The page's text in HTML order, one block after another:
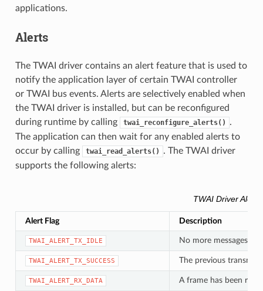
applications.
Alerts
The TWAI driver contains an alert feature that is used to
notify the application layer of certain TWAI controller
or TWAI bus events. Alerts are selectively enabled when
the TWAI driver is installed, but can be reconfigured
during runtime by calling
twai_reconfigure_alerts()
.
The application can then wait for any enabled alerts to
occur by calling
twai_read_alerts()
. The TWAI driver
supports the following alerts:
TWAI Driver Alerts
Alert Flag Description
TWAI_ALERT_TX_IDLE No more messages
TWAI_ALERT_TX_SUCCESS The previous
TWAI_ALERT_RX_DATA A frame has been